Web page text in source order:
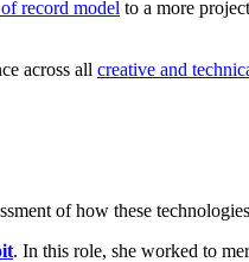
record model to a more
across all creative and
of how these
. In this role, she worked to